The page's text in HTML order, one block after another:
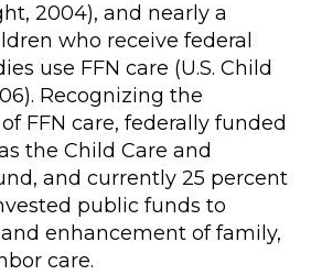
2004), and nearly a
who receive federal
use FFN care (U.S. Child
Recognizing the
FFN care, federally funded
the Child Care and
and currently 25 percent
public funds to
enhancement of family,
care.